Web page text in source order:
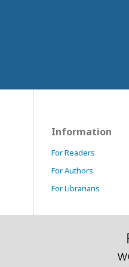
Information
For Readers
For Authors
For Librarians